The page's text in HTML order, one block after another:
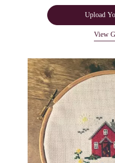
Upload
View
Media Carousel
Carousel with product photos. Use